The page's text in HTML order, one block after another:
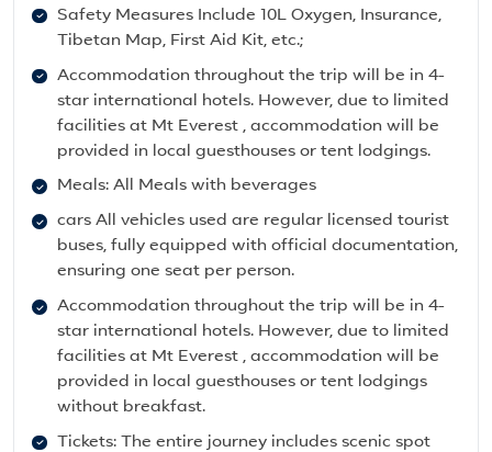
Safety Measures Include 10L Oxygen, Insurance,
Tibetan Map, First Aid Kit, etc.;
Accommodation throughout the trip will be in 4-
star international hotels. However, due to limited
facilities at Mt Everest , accommodation will be
provided in local guesthouses or tent lodgings.
Meals: All Meals with beverages
cars All vehicles used are regular licensed tourist
buses, fully equipped with official documentation,
ensuring one seat per person.
Accommodation throughout the trip will be in 4-
star international hotels. However, due to limited
facilities at Mt Everest , accommodation will be
provided in local guesthouses or tent lodgings
without breakfast.
Tickets: The entire journey includes scenic spot